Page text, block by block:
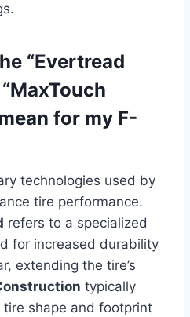
“Evertread
for my F-
technologies used by
tire performance.
refers to a specialized
for increased durability
extending the tire’s
typically
shape and footprint